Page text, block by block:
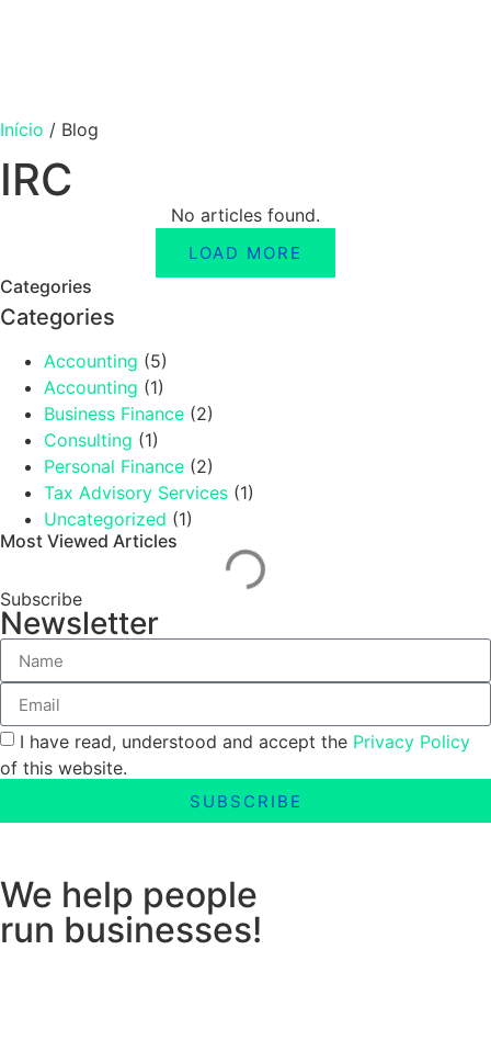
Início / Blog
IRC
No articles found.
LOAD MORE
Categories
Categories
Accounting (5)
Accounting (1)
Business Finance (2)
Consulting (1)
Personal Finance (2)
Tax Advisory Services (1)
Uncategorized (1)
Most Viewed Articles
Subscribe
Newsletter
I have read, understood and accept the Privacy Policy
of this website.
SUBSCRIBE
We help people
run businesses!